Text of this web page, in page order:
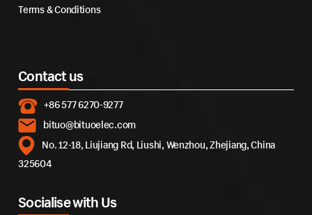
Terms & Conditions
Contact us
+86 577 6270-9277
bituo@bituoelec.com
No. 12-18, Liujiang Rd, Liushi, Wenzhou, Zhejiang, China
325604
Socialise with Us